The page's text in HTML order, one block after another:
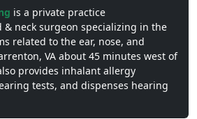
is a private practice
& neck surgeon specializing in the
related to the ear, nose, and
VA about 45 minutes west of
provides inhalant allergy
tests, and dispenses hearing